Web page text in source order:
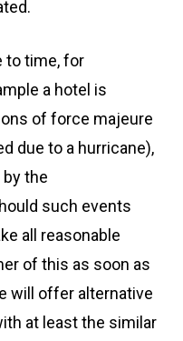
to time, for
a hotel is
of force majeure
due to a hurricane),
the
such events
all reasonable
of this as soon as
will offer alternative
at least the similar